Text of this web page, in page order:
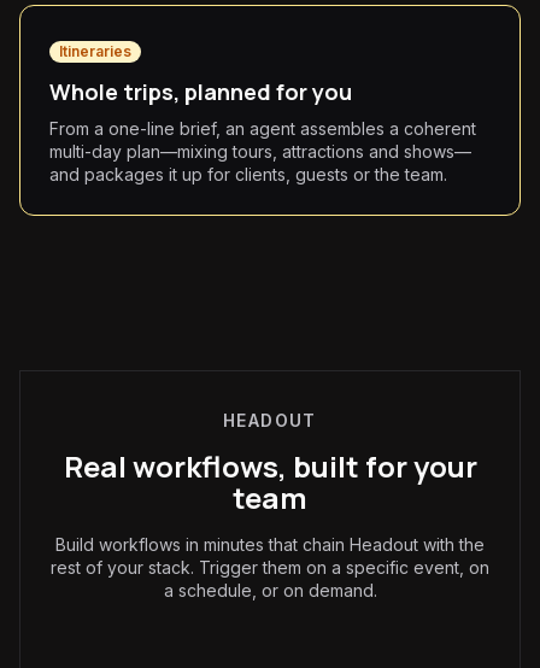
Itineraries
Whole trips, planned for you
From a one-line brief, an agent assembles a coherent
multi-day plan—mixing tours, attractions and shows—
and packages it up for clients, guests or the team.
HEADOUT
Real workflows, built for your
team
Build workflows in minutes that chain Headout with the
rest of your stack. Trigger them on a specific event, on
a schedule, or on demand.